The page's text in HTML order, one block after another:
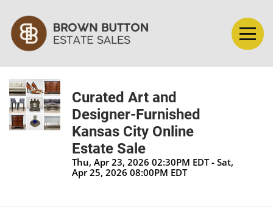
Curated Art and
Designer-Furnished
Kansas City Online
Estate Sale
Thu, Apr 23, 2026 02:30PM EDT - Sat,
Apr 25, 2026 08:00PM EDT